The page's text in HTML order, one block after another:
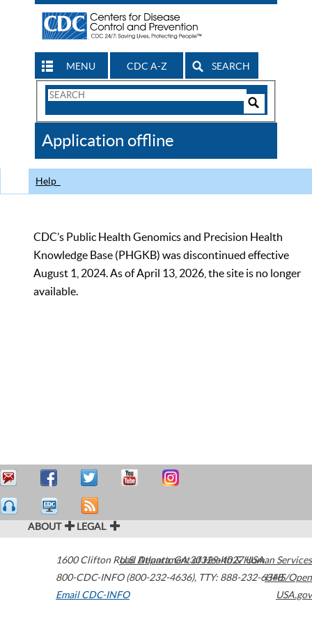
MENU CDC A-Z SEARCH
Search
CDC
Application offline
Help
CDC’s Public Health Genomics and Precision Health
Knowledge Base (PHGKB) was discontinued effective
August 1, 2024. As of April 13, 2026, the site is no longer
available.
ABOUT LEGAL
1600 Clifton Road Atlanta,GA30329-4027USA
800-CDC-INFO (800-232-4636), TTY: 888-232-6348
Email CDC-INFO
U.S. Department of Health & Human Services
HHS/Open
USA.gov